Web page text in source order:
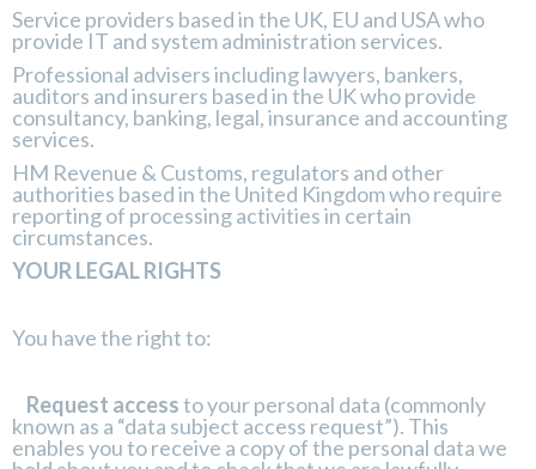
Service providers based in the UK, EU and USA who
provide IT and system administration services.
Professional advisers including lawyers, bankers,
auditors and insurers based in the UK who provide
consultancy, banking, legal, insurance and accounting
services.
HM Revenue & Customs, regulators and other
authorities based in the United Kingdom who require
reporting of processing activities in certain
circumstances.
YOUR LEGAL RIGHTS
You have the right to:
Request accessto your personal data (commonly
known as a “data subject access request”). This
enables you to receive a copy of the personal data we